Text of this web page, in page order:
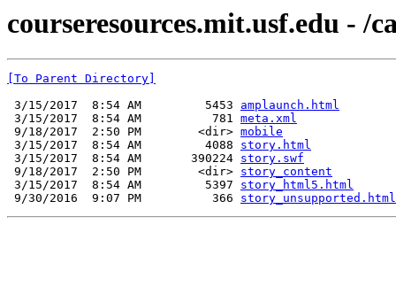
courseresources.mit.usf.edu - /
[To Parent Directory]
3/15/2017  8:54 AM         5453 amplaunch.html
3/15/2017  8:54 AM          781 meta.xml
9/18/2017  2:50 PM        <dir> mobile
3/15/2017  8:54 AM         4088 story.html
3/15/2017  8:54 AM       390224 story.swf
9/18/2017  2:50 PM        <dir> story_content
3/15/2017  8:54 AM         5397 story_html5.html
9/30/2016  9:07 PM          366 story_unsupported.html